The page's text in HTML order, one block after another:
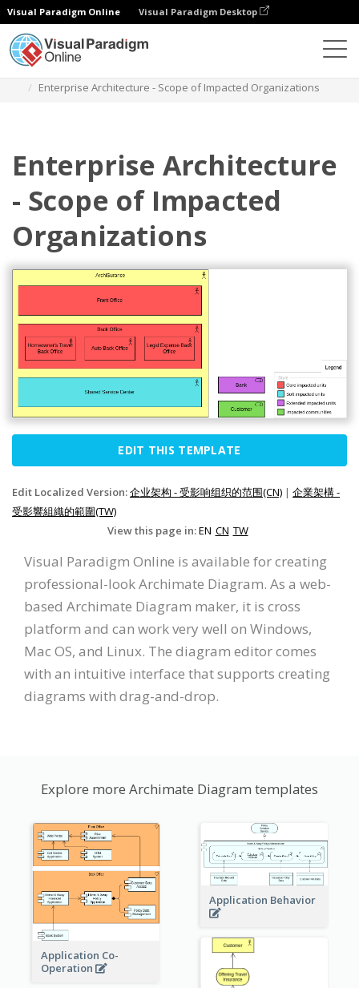
Visual Paradigm Online Visual Paradigm Desktop
Enterprise Architecture - Scope of Impacted Organizations
Enterprise Architecture
- Scope of Impacted
Organizations
EDIT THIS TEMPLATE
Edit Localized Version:企业架构 - 受影响组织的范围(CN) | 企業架構 -
受影響組織的範圍(TW)
View this page in:EN CN TW
Visual Paradigm Online is available for creating
professional-look Archimate Diagram. As a web-
based Archimate Diagram maker, it is cross
platform and can work very well on Windows,
Mac OS, and Linux. The diagram editor comes
with an intuitive interface that supports creating
diagrams with drag-and-drop.
Explore more Archimate Diagram templates
Application Co-
Operation
Application Behavior